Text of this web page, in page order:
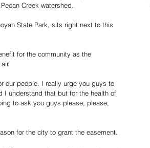
Creek watershed.
State Park, sits right next to this
for the community as the
our people. I really urge you guys to
I understand that but for the health of
to ask you guys please, please,
for the city to grant the easement.